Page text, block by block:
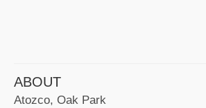
ABOUT
Atozco, Oak Park